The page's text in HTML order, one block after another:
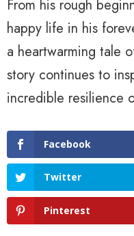
From his rough
happy life in his
a heartwarming tale
story continues to
incredible resilience
Facebook
Twitter
Pinterest